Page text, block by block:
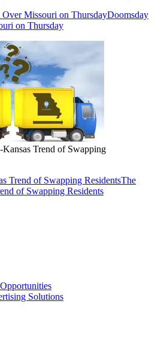
Over Missouri on ThursdayDoomsday
on Thursday
Trend of Swapping
Trend of Swapping ResidentsThe
of Swapping Residents
Solutions